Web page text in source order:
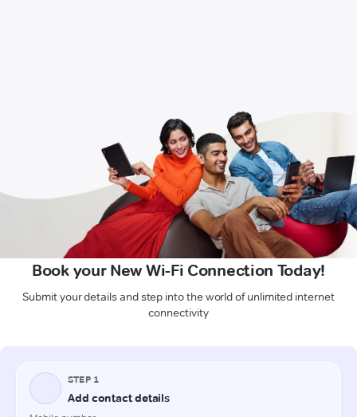
Book your New Wi-Fi Connection Today!
Submit your details and step into the world of unlimited internet
connectivity